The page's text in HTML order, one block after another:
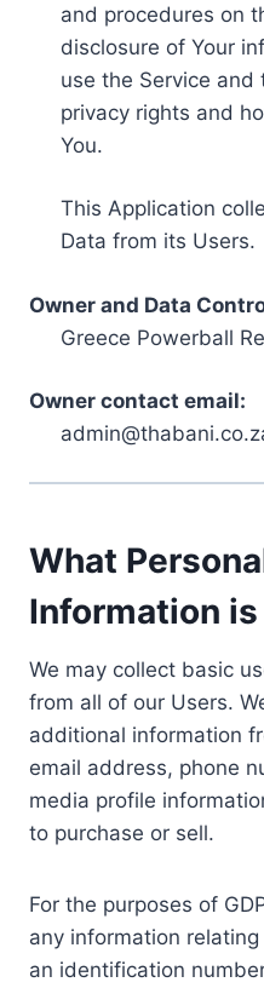
and procedures on
disclosure of Your
use the Service and
privacy rights and
You.
This Application
Data from its Users.
Owner and Data
Greece Powerball
Owner contact email:
What
Information
We may collect basic
from all of our Users.
additional information
email address, phone
media profile
to purchase or sell.
For the purposes of
any information
an identification